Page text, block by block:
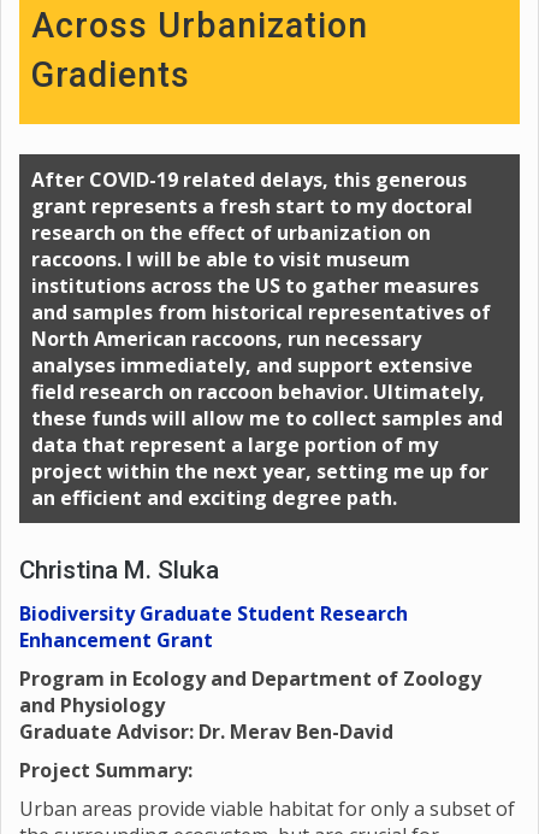
Across Urbanization
Gradients
After COVID-19 related delays, this generous
grant represents a fresh start to my doctoral
research on the effect of urbanization on
raccoons. I will be able to visit museum
institutions across the US to gather measures
and samples from historical representatives of
North American raccoons, run necessary
analyses immediately, and support extensive
field research on raccoon behavior. Ultimately,
these funds will allow me to collect samples and
data that represent a large portion of my
project within the next year, setting me up for
an efficient and exciting degree path.
Christina M. Sluka
Biodiversity Graduate Student Research
Enhancement Grant
Program in Ecology and Department of Zoology
and Physiology
Graduate Advisor: Dr. Merav Ben-David
Project Summary:
Urban areas provide viable habitat for only a subset of